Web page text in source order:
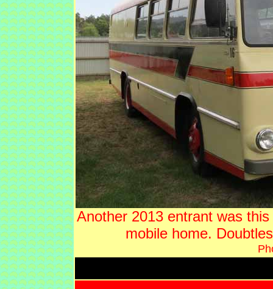
Another 2013 entrant was
mobile home.